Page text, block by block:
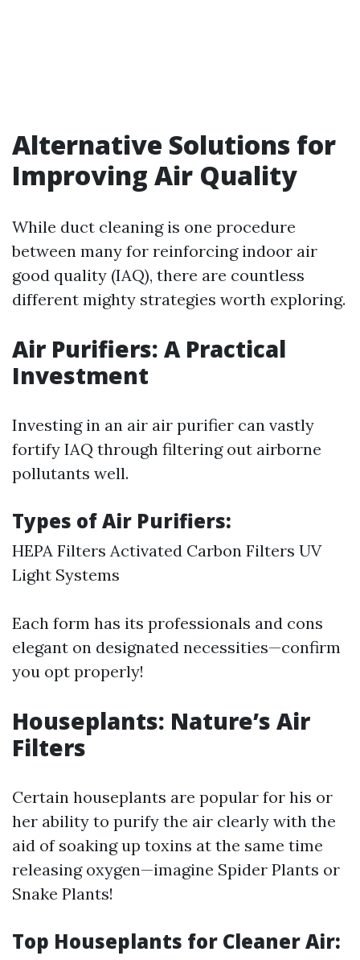
Alternative Solutions for
Improving Air Quality
While duct cleaning is one procedure
between many for reinforcing indoor air
good quality (IAQ), there are countless
different mighty strategies worth exploring.
Air Purifiers: A Practical
Investment
Investing in an air air purifier can vastly
fortify IAQ through filtering out airborne
pollutants well.
Types of Air Purifiers:
HEPA Filters Activated Carbon Filters UV
Light Systems
Each form has its professionals and cons
elegant on designated necessities—confirm
you opt properly!
Houseplants: Nature’s Air
Filters
Certain houseplants are popular for his or
her ability to purify the air clearly with the
aid of soaking up toxins at the same time
releasing oxygen—imagine Spider Plants or
Snake Plants!
Top Houseplants for Cleaner Air: